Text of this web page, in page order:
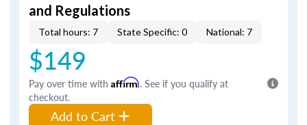
and Regulations
Total hours: 7 State Specific: 0 National: 7
$149
Pay over time with Affirm. See if you qualify at
checkout.
Add to Cart